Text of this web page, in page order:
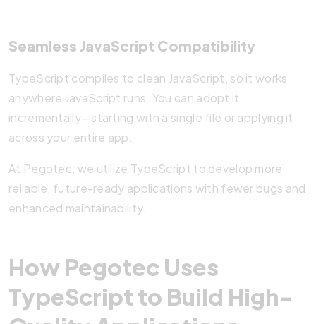
Seamless JavaScript Compatibility
TypeScript compiles to clean JavaScript, so it works
anywhere JavaScript runs. You can adopt it
incrementally—starting with a single file or applying it
across your entire app.
At Pegotec, we utilize TypeScript to develop more
reliable, future-ready applications with fewer bugs and
enhanced maintainability.
How Pegotec Uses
TypeScript to Build High-